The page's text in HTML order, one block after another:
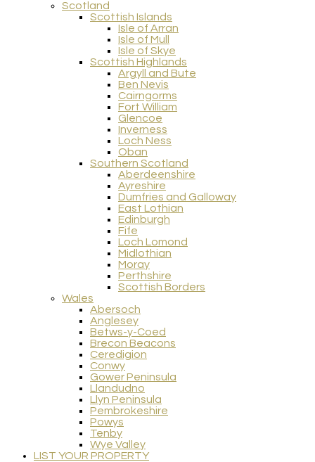
Scotland
Scottish Islands
Isle of Arran
Isle of Mull
Isle of Skye
Scottish Highlands
Argyll and Bute
Ben Nevis
Cairngorms
Fort William
Glencoe
Inverness
Loch Ness
Oban
Southern Scotland
Aberdeenshire
Ayreshire
Dumfries and Galloway
East Lothian
Edinburgh
Fife
Loch Lomond
Midlothian
Moray
Perthshire
Scottish Borders
Wales
Abersoch
Anglesey
Betws-y-Coed
Brecon Beacons
Ceredigion
Conwy
Gower Peninsula
Llandudno
Llyn Peninsula
Pembrokeshire
Powys
Tenby
Wye Valley
LIST YOUR PROPERTY